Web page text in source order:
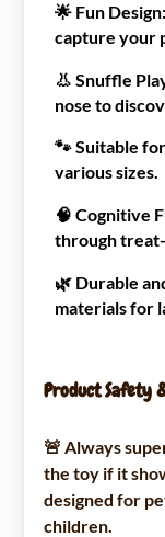
🌟 Fun Design:
capture your
👃 Snuffle
nose to
🐾Suitable
various sizes.
🧠 Cognitive
through
🌿 Durable
materials for
Product Safety
🚨 Always
the toy if it
designed for
children.